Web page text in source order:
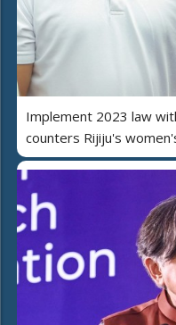
Implement 2023 law
counters Rijiju's